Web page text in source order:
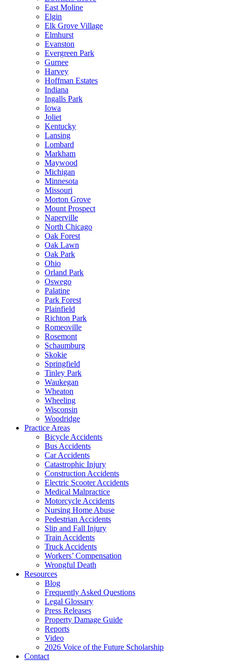
East Moline
Elgin
Elk Grove Village
Elmhurst
Evanston
Evergreen Park
Gurnee
Harvey
Hoffman Estates
Indiana
Ingalls Park
Iowa
Joliet
Kentucky
Lansing
Lombard
Markham
Maywood
Michigan
Minnesota
Missouri
Morton Grove
Mount Prospect
Naperville
North Chicago
Oak Forest
Oak Lawn
Oak Park
Ohio
Orland Park
Oswego
Palatine
Park Forest
Plainfield
Richton Park
Romeoville
Rosemont
Schaumburg
Skokie
Springfield
Tinley Park
Waukegan
Wheaton
Wheeling
Wisconsin
Woodridge
Practice Areas
Bicycle Accidents
Bus Accidents
Car Accidents
Catastrophic Injury
Construction Accidents
Electric Scooter Accidents
Medical Malpractice
Motorcycle Accidents
Nursing Home Abuse
Pedestrian Accidents
Slip and Fall Injury
Train Accidents
Truck Accidents
Workers’ Compensation
Wrongful Death
Resources
Blog
Frequently Asked Questions
Legal Glossary
Press Releases
Property Damage Guide
Reports
Video
2026 Voice of the Future Scholarship
Contact